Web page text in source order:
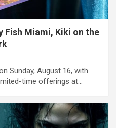
Fish Miami, Kiki on the
Sunday, August 16, with
time offerings at…